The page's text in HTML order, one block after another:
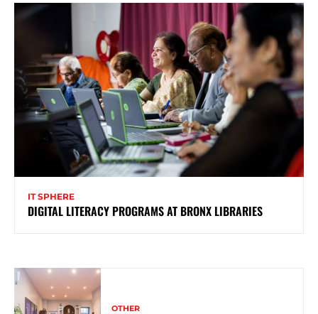
IT SPHERE
DIGITAL LITERACY PROGRAMS AT BRONX LIBRARIES
OTHER